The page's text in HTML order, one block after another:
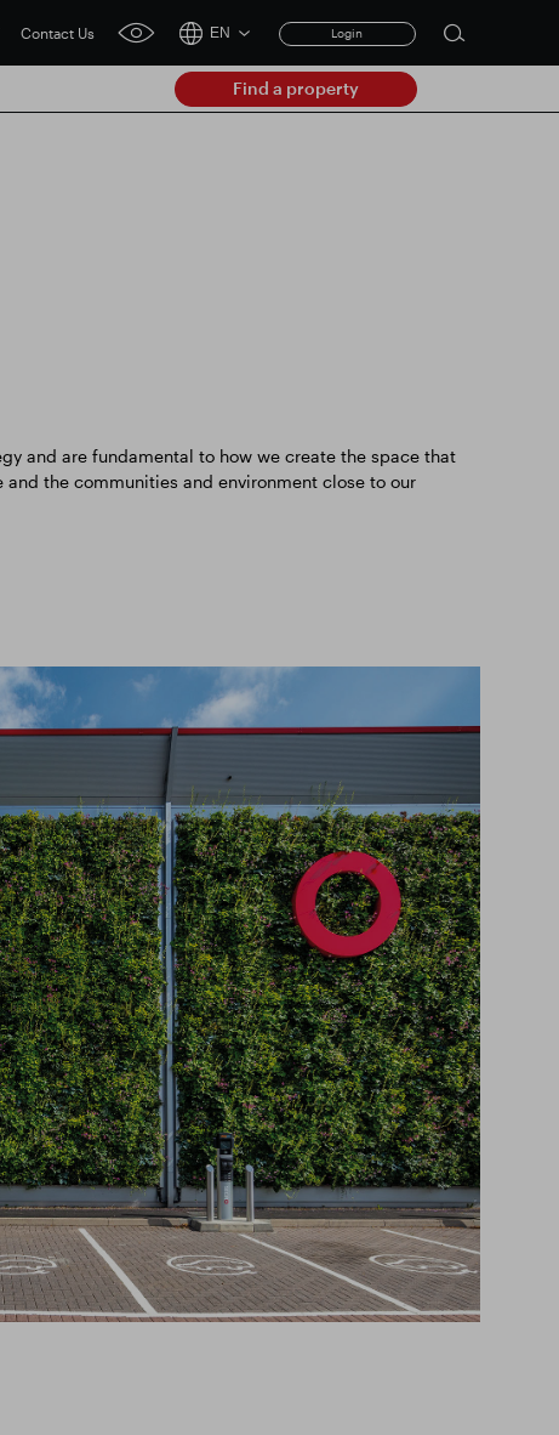
Contact Us
accessibility
EN Login
form
Find a property
and are fundamental to how we create the space that
the communities and environment close to our